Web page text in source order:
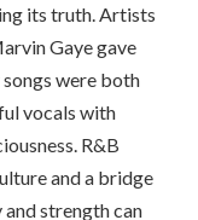
its truth. Artists
Gaye gave
were both
vocals with
R&B
and a bridge
strength can